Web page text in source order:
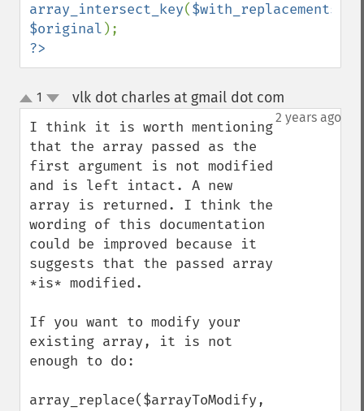
array_intersect_key($with_replacements
$original
?>
up
down
1 vlk dot charles at gmail dot com
2 years ago
I think it is worth mentioning
that the array passed as the
first argument is not modified
and is left intact. A new
array is returned. I think the
wording of this documentation
could be improved because it
suggests that the passed array
*is* modified.
If you want to modify your
existing array, it is not
enough to do:
array_replace($arrayToModify,